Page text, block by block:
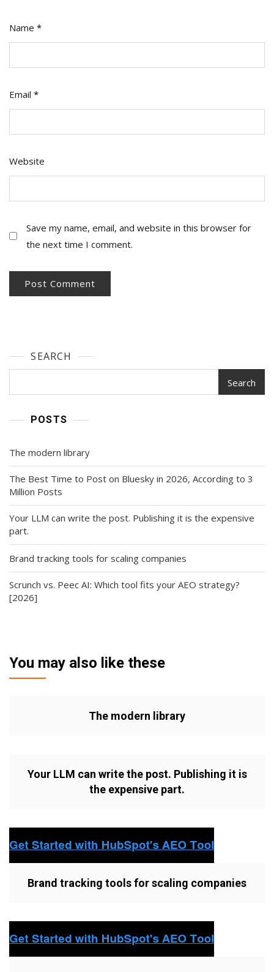
Name *
Email *
Website
Save my name, email, and website in this browser for
the next time I comment.
SEARCH
Search
POSTS
The modern library
The Best Time to Post on Bluesky in 2026, According to 3
Million Posts
Your LLM can write the post. Publishing it is the expensive
part.
Brand tracking tools for scaling companies
Scrunch vs. Peec AI: Which tool fits your AEO strategy?
[2026]
You may also like these
The modern library
Your LLM can write the post. Publishing it is
the expensive part.
Brand tracking tools for scaling companies